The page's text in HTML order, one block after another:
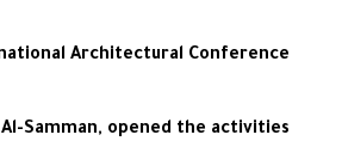
Architectural Conference
Samman, opened the activities